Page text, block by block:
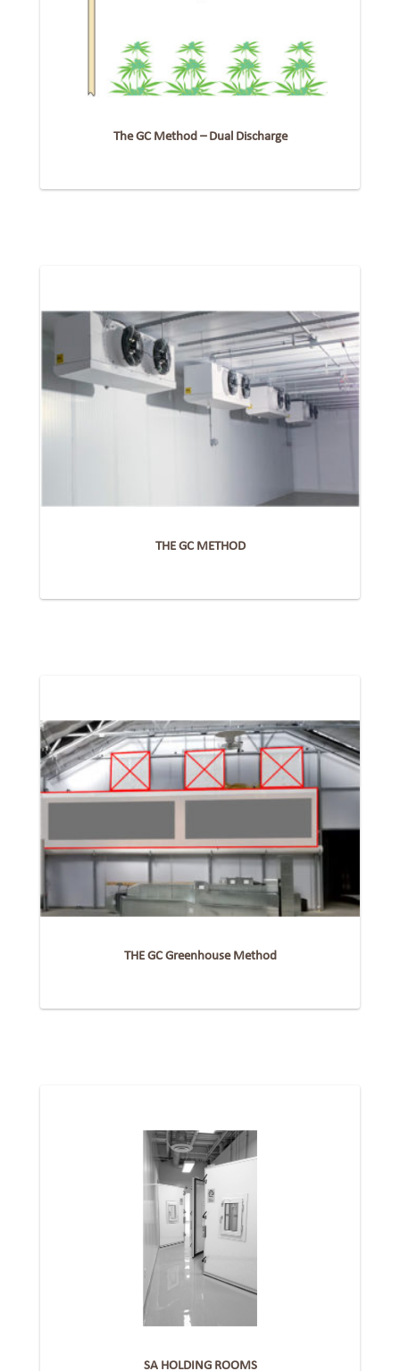
The GC Method – Dual Discharge
THE GC METHOD
THE GC Greenhouse Method
SA HOLDING ROOMS